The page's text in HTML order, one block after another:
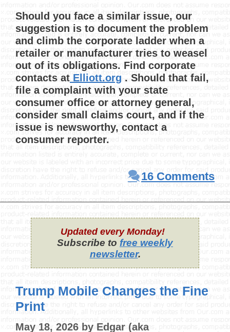
Should you face a similar issue, our
suggestion is to document the problem
and climb the corporate ladder when a
retailer or manufacturer tries to weasel
out of its obligations. Find corporate
contacts at Elliott.org . Should that fail,
file a complaint with your state
consumer office or attorney general,
consider small claims court, and if the
issue is newsworthy, contact a
consumer reporter.
16 Comments
Updated every Monday!
Subscribe to free weekly
newsletter.
Trump Mobile Changes the Fine
Print
May 18, 2026 by Edgar (aka